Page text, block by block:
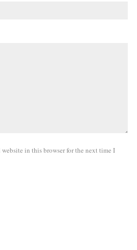
website in this browser for the next time I